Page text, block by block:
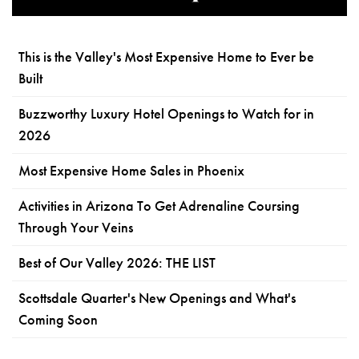
This is the Valley's Most Expensive Home to Ever be
Built
Buzzworthy Luxury Hotel Openings to Watch for in
2026
Most Expensive Home Sales in Phoenix
Activities in Arizona To Get Adrenaline Coursing
Through Your Veins
Best of Our Valley 2026: THE LIST
Scottsdale Quarter's New Openings and What's
Coming Soon